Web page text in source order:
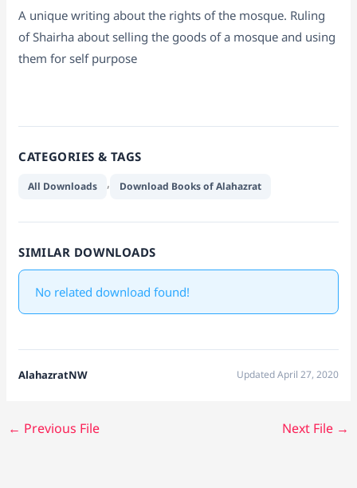
A unique writing about the rights of the mosque. Ruling
of Shairha about selling the goods of a mosque and using
them for self purpose
CATEGORIES & TAGS
All Downloads , Download Books of Alahazrat
SIMILAR DOWNLOADS
No related download found!
AlahazratNW Updated April 27, 2020
← Previous File Next File →